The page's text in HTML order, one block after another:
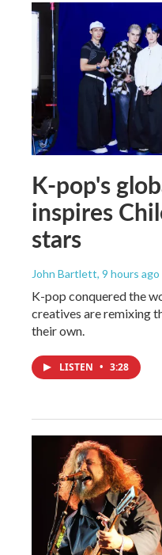
K-pop's
inspires
stars
John Bartlett, 9 hours ago
K-pop conquered the
creatives are remixing
their own.
LISTEN • 3:28